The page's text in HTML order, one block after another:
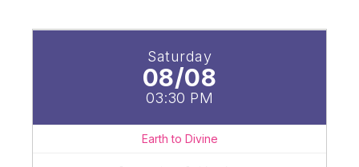
Saturday
08/08
03:30 PM
Earth to Divine